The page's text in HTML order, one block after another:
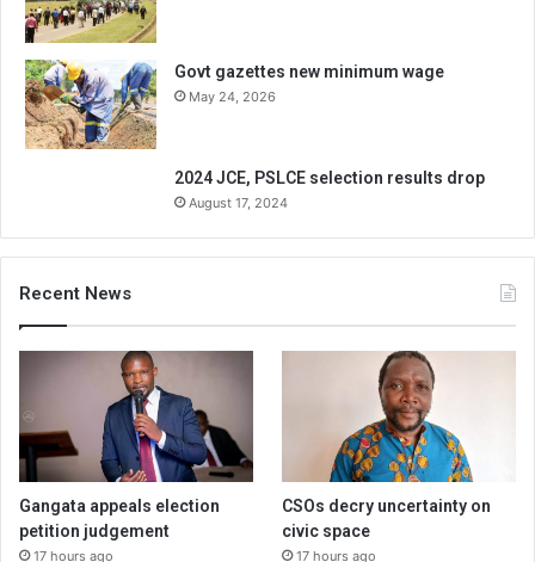
Govt gazettes new minimum wage
May 24, 2026
2024 JCE, PSLCE selection results drop
August 17, 2024
Recent News
Gangata appeals election
petition judgement
17 hours ago
CSOs decry uncertainty on
civic space
17 hours ago